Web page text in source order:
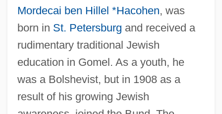
Mordecai ben Hillel *Hacohen, was
born in St. Petersburg and received a
rudimentary traditional Jewish
education in Gomel. As a youth, he
was a Bolshevist, but in 1908 as a
result of his growing Jewish